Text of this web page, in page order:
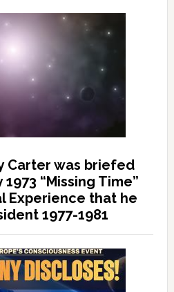
Carter was briefed
“Missing Time”
Experience that he
1977-1981